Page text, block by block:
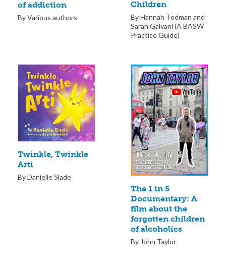
of addiction
By Various authors
Children
By Hannah Todman and
Sarah Galvani (A BASW
Practice Guide)
Twinkle, Twinkle
Arti
By Danielle Slade
The 1 in 5
Documentary: A
film about the
forgotten children
of alcoholics
By John Taylor